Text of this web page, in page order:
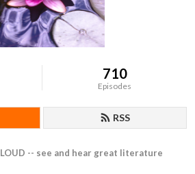
710
Episodes
RSS
LOUD -- see and hear great literature